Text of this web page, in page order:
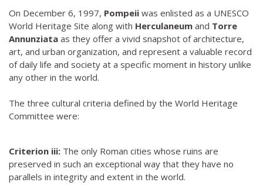
On December 6, 1997, Pompeii was enlisted as a UNESCO
World Heritage Site along with Herculaneum and Torre
Annunziata as they offer a vivid snapshot of architecture,
art, and urban organization, and represent a valuable record
of daily life and society at a specific moment in history unlike
any other in the world.
The three cultural criteria defined by the World Heritage
Committee were:
Criterion iii: The only Roman cities whose ruins are
preserved in such an exceptional way that they have no
parallels in integrity and extent in the world.